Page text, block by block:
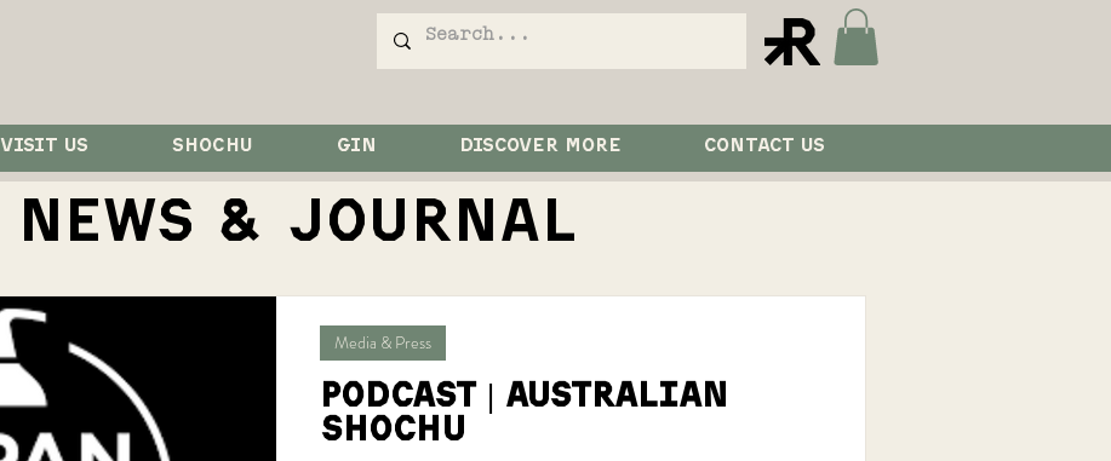
VISIT US SHOCHU GIN DISCOVER MORE CONTACT US
NEWS & JOurnal
PODCAST | Australian
SHOCHU
Media & Press